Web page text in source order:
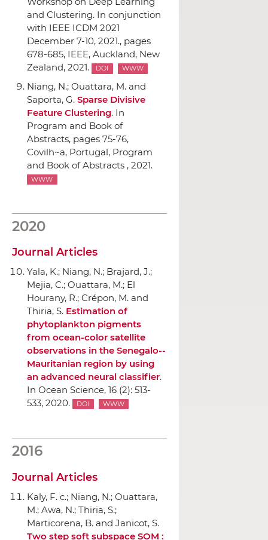
and Clustering. In conjunction
with IEEE ICDM 2021
December 7-10, 2021., pages
678-685, IEEE, Auckland, New
Zealand, 2021.
DOI WWW
Niang, N.; Ouattara, M. and
Saporta, G. Sparse Divisive
Feature Clustering. In
Program and Book of
Abstracts, pages 75-76,
Covilh~a, Portugal, Program
and Book of Abstracts , 2021.
WWW
2020
Journal Articles
Yala, K.; Niang, N.; Brajard, J.;
Mejia, C.; Ouattara, M.; El
Hourany, R.; Crépon, M. and
Thiria, S. Estimation of
phytoplankton pigments
from ocean-color satellite
observations in the Senegalo--
Mauritanian region by using
an advanced neural classifier.
In Ocean Science, 16 (2): 513-
533, 2020.
DOI WWW
2016
Journal Articles
Kaly, F. c.; Niang, N.; Ouattara,
M.; Awa, N.; Thiria, S.;
Marticorena, B. and Janicot, S.
Two step soft subspace SOM :